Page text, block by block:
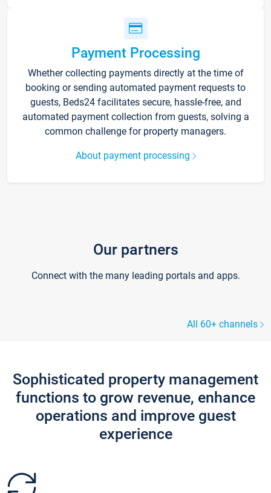
Payment Processing
Whether collecting payments directly at the time of
booking or sending automated payment requests to
guests, Beds24 facilitates secure, hassle-free, and
automated payment collection from guests, solving a
common challenge for property managers.
About payment processing
Our partners
Connect with the many leading portals and apps.
All 60+ channels
Sophisticated property management
functions to grow revenue, enhance
operations and improve guest
experience